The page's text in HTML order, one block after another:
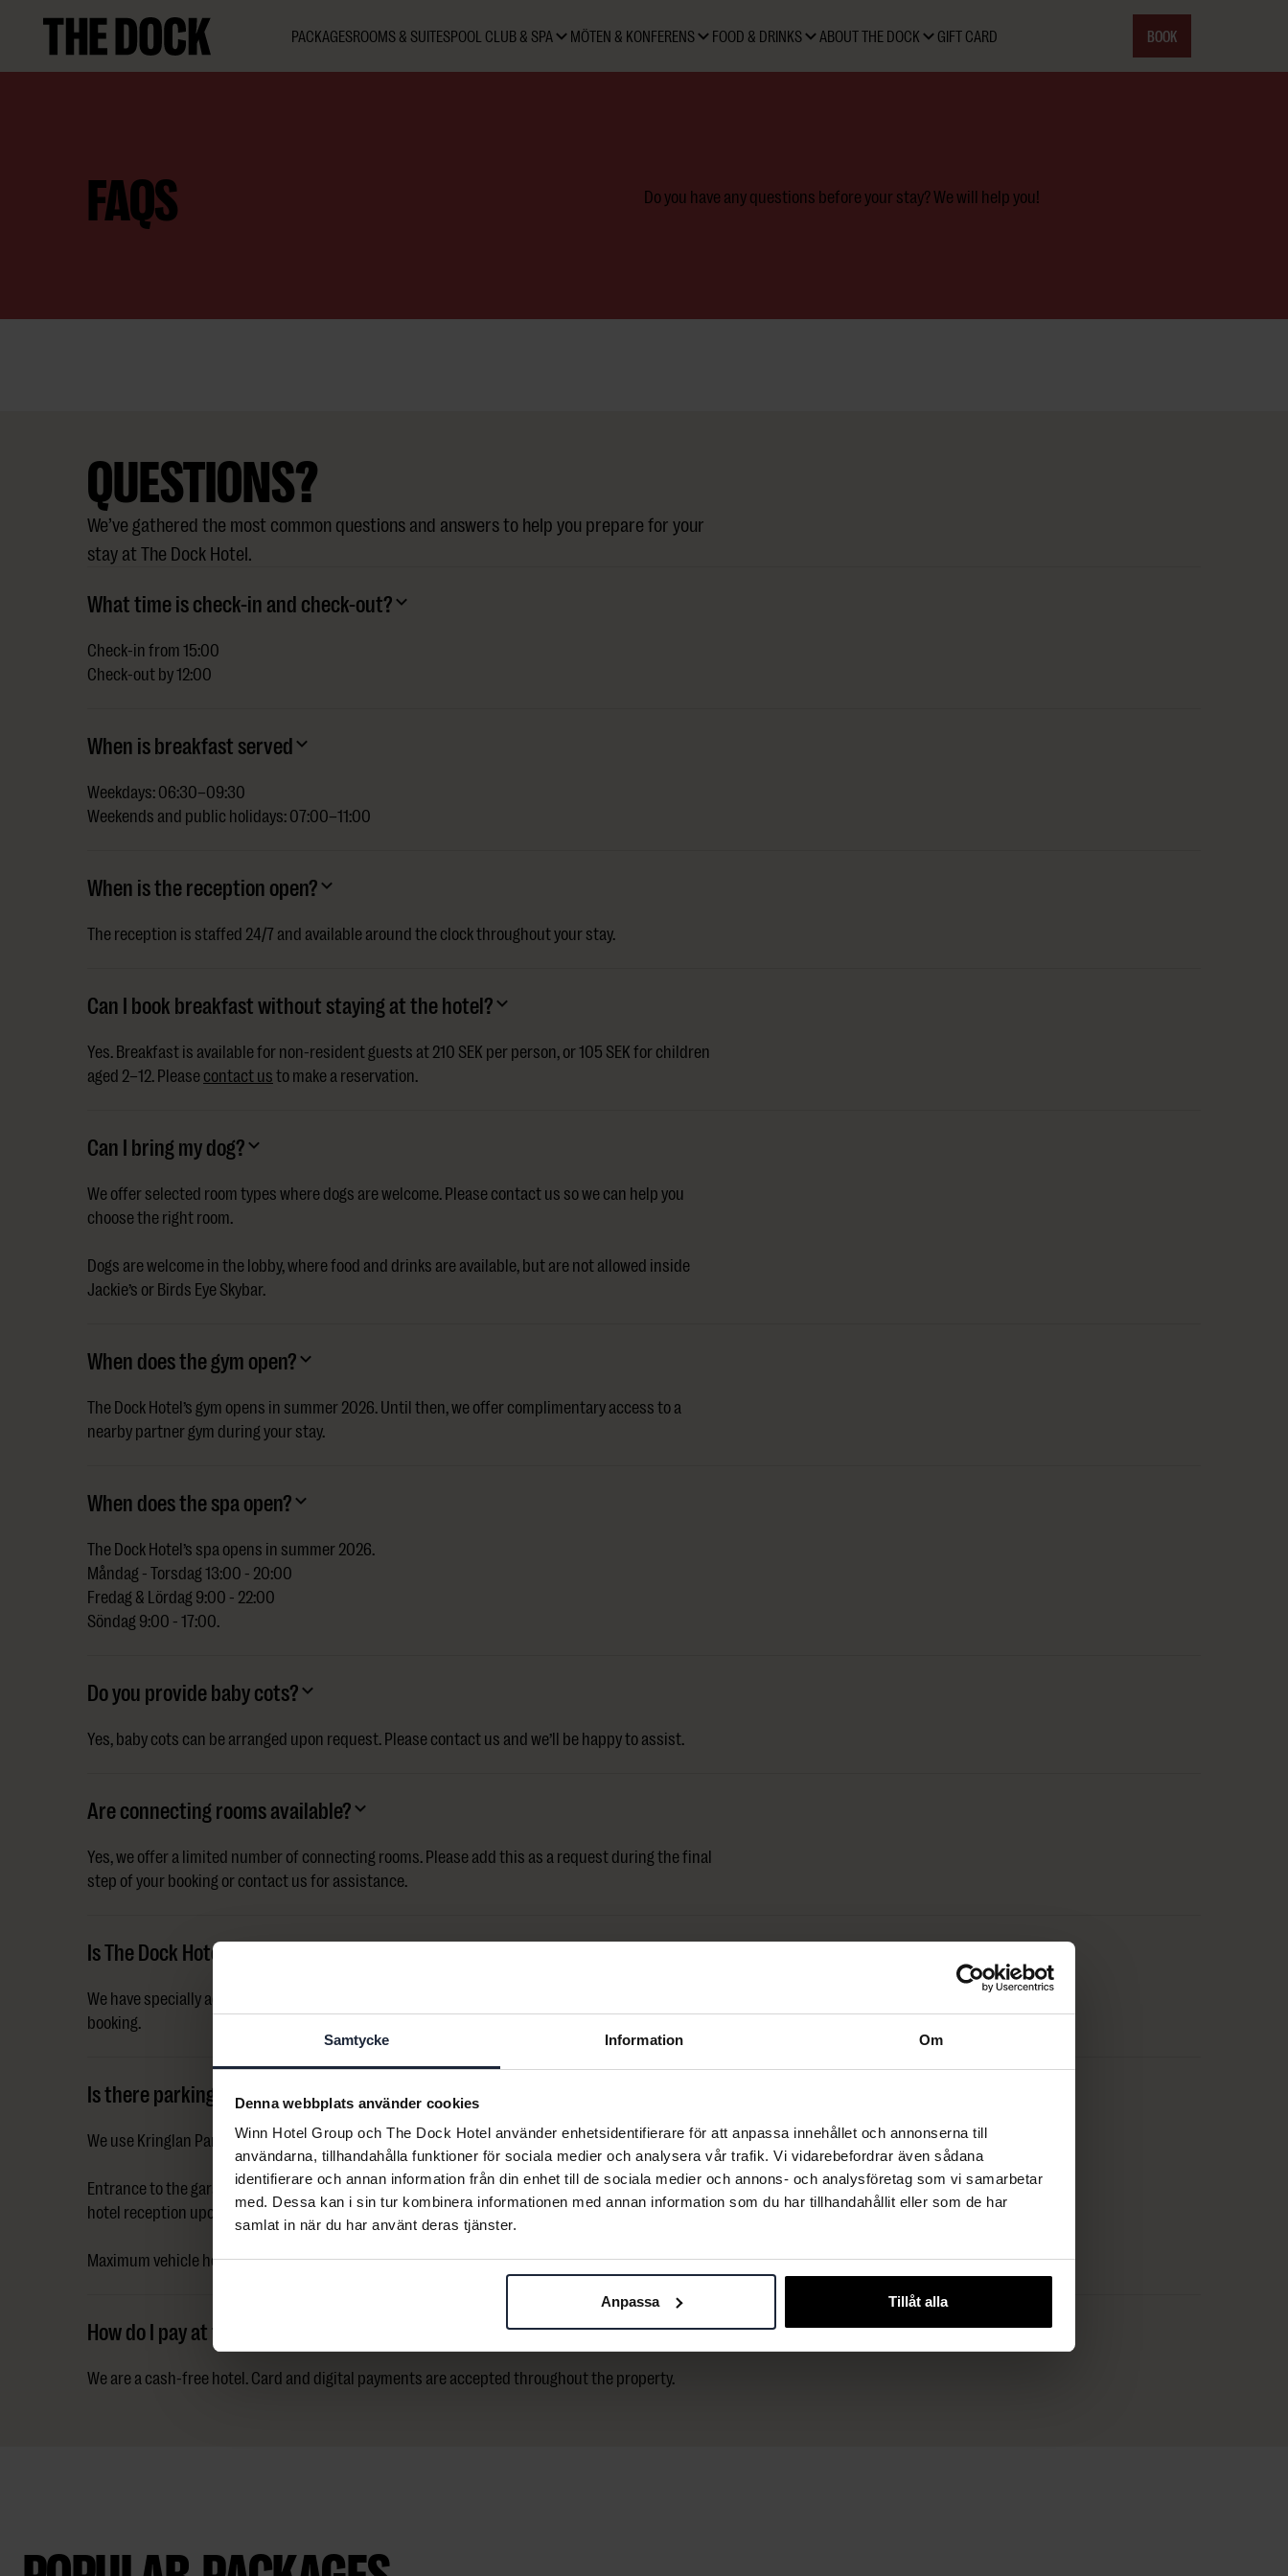
Samtycke Information Om
Denna webbplats använder cookies
Winn Hotel Group och The Dock Hotel använder enhetsidentifierare för att anpassa innehållet och annonserna till
användarna, tillhandahålla funktioner för sociala medier och analysera vår trafik. Vi vidarebefordrar även sådana
identifierare och annan information från din enhet till de sociala medier och annons- och analysföretag som vi samarbetar
med. Dessa kan i sin tur kombinera informationen med annan information som du har tillhandahållit eller som de har
samlat in när du har använt deras tjänster.
Anpassa Tillåt alla
PACKAGESROOMS & SUITESPOOL CLUB & SPA MÖTEN & KONFERENS FOOD & DRINKS ABOUT THE DOCK GIFT CARD BOOK
FAQS Do you have any questions before your stay? We will help you!
QUESTIONS?
We’ve gathered the most common questions and answers to help you prepare for your
stay at The Dock Hotel.
What time is check-in and check-out?
Check-in from 15:00
Check-out by 12:00
When is breakfast served
Weekdays: 06:30–09:30
Weekends and public holidays: 07:00–11:00
When is the reception open?
The reception is staffed 24/7 and available around the clock throughout your stay.
Can I book breakfast without staying at the hotel?
Yes. Breakfast is available for non-resident guests at 210 SEK per person, or 105 SEK for children
aged 2–12. Pleasecontact usto make a reservation.
Can I bring my dog?
We offer selected room types where dogs are welcome. Please contact us so we can help you
choose the right room.
Dogs are welcome in the lobby, where food and drinks are available, but are not allowed inside
Jackie’s or Birds Eye Skybar.
When does the gym open?
The Dock Hotel’s gym opens in summer 2026. Until then, we offer complimentary access to a
nearby partner gym during your stay.
When does the spa open?
The Dock Hotel’s spa opens in summer 2026.
Måndag - Torsdag 13:00 - 20:00
Fredag & Lördag 9:00 - 22:00
Söndag 9:00 - 17:00.
Do you provide baby cots?
Yes, baby cots can be arranged upon request. Please contact us and we’ll be happy to assist.
Are connecting rooms available?
Yes, we offer a limited number of connecting rooms. Please add this as a request during the final
step of your booking or contact us for assistance.
Is The Dock Hotel accessible?
We have specially adapted accessible rooms. Please contact us and we’ll help you with your
booking.
Is there parking at the hotel?
We use Kringlan Parking Garage. Parking is 185 SEK per 24 hours.
Entrance to the garage is via Västra Kanalgatan 7. A digital parking ticket can be purchased at the
hotel reception upon arrival. Park in the garage and take the elevator directly up to the hotel.
Maximum vehicle height is 2 metres. Charging stations are available.
How do I pay at the hotel?
We are a cash-free hotel. Card and digital payments are accepted throughout the property.